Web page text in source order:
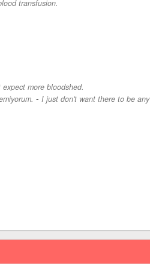
transfusion.
more bloodshed.
- I just don't want there to be any